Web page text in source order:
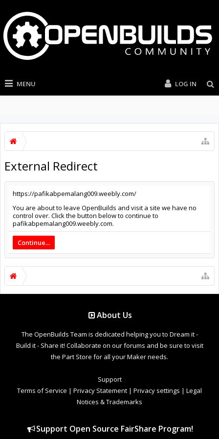
MENU LOG IN
External Redirect
https://pafikabpemalang009.weebly.com/
You are about to leave OpenBuilds and visit a site we have no
control over. Click the button below to continue to
pafikabpemalang009.weebly.com.
Continue...
About Us
The OpenBuilds Team is dedicated helping you to Dream it -
Build it - Share it! Collaborate on our forums and be sure to visit
the Part Store for all your Maker needs.
Support
Terms of Service | Privacy Statement | Privacy settings | Legal
Notices & Trademarks
Support Open Source FairShare Program!